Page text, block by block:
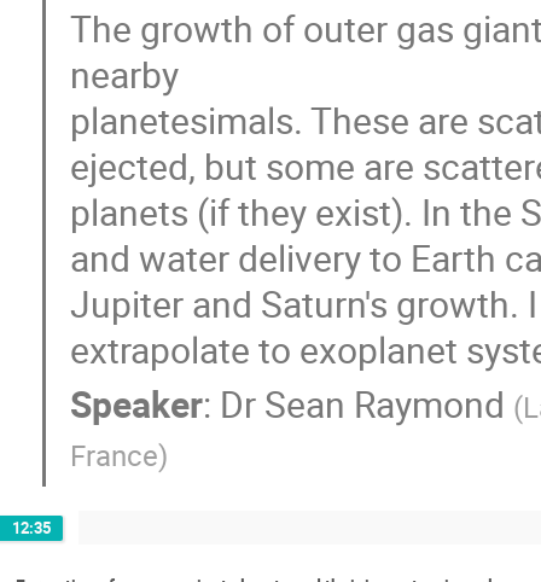
The growth of outer gas
nearby
planetesimals. These are
ejected, but some are
planets (if they exist). In the
and water delivery to Earth
Jupiter and Saturn's growth.
extrapolate to exoplanet
Speaker: Dr Sean Raymond (
France)
12:35